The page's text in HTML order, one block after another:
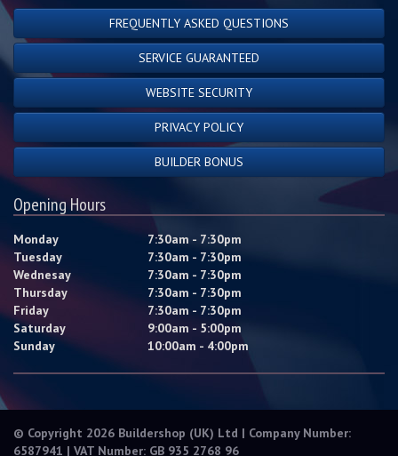
FREQUENTLY ASKED QUESTIONS
SERVICE GUARANTEED
WEBSITE SECURITY
PRIVACY POLICY
BUILDER BONUS
Opening Hours
Monday
7:30am - 7:30pm
Tuesday
7:30am - 7:30pm
Wednesay
7:30am - 7:30pm
Thursday
7:30am - 7:30pm
Friday
7:30am - 7:30pm
Saturday
9:00am - 5:00pm
Sunday
10:00am - 4:00pm
© Copyright 2026 Buildershop (UK) Ltd | Company Number:
6587941 | VAT Number: GB 935 2768 96